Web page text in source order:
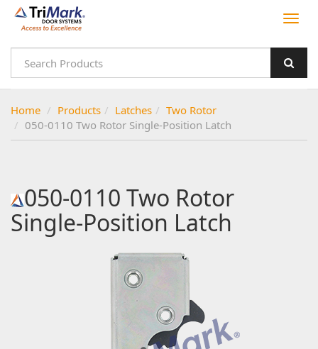
Home Products Latches
Two Rotor
050-0110 Two Rotor Single-Position Latch
050-0110 Two Rotor
Single-Position Latch